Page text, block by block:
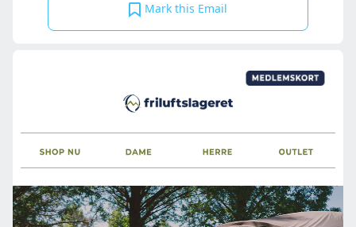
Mark this Email